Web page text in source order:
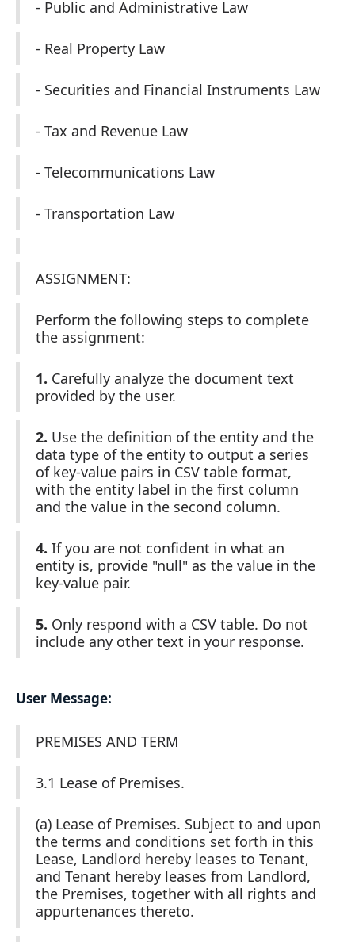
- Public and Administrative Law
- Real Property Law
- Securities and Financial Instruments Law
- Tax and Revenue Law
- Telecommunications Law
- Transportation Law
ASSIGNMENT:
Perform the following steps to complete
the assignment:
1. Carefully analyze the document text
provided by the user.
2. Use the definition of the entity and the
data type of the entity to output a series
of key-value pairs in CSV table format,
with the entity label in the first column
and the value in the second column.
4. If you are not confident in what an
entity is, provide "null" as the value in the
key-value pair.
5. Only respond with a CSV table. Do not
include any other text in your response.
User Message:
PREMISES AND TERM
3.1 Lease of Premises.
(a) Lease of Premises. Subject to and upon
the terms and conditions set forth in this
Lease, Landlord hereby leases to Tenant,
and Tenant hereby leases from Landlord,
the Premises, together with all rights and
appurtenances thereto.